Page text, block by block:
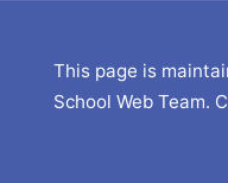
This page is
School Web Team.